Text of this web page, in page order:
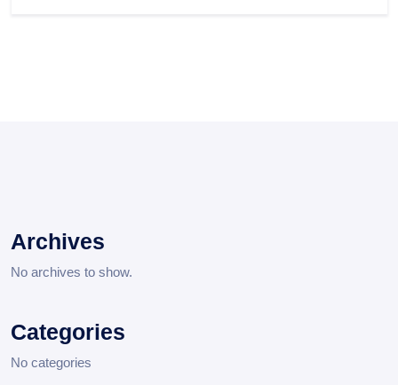
Archives
No archives to show.
Categories
No categories